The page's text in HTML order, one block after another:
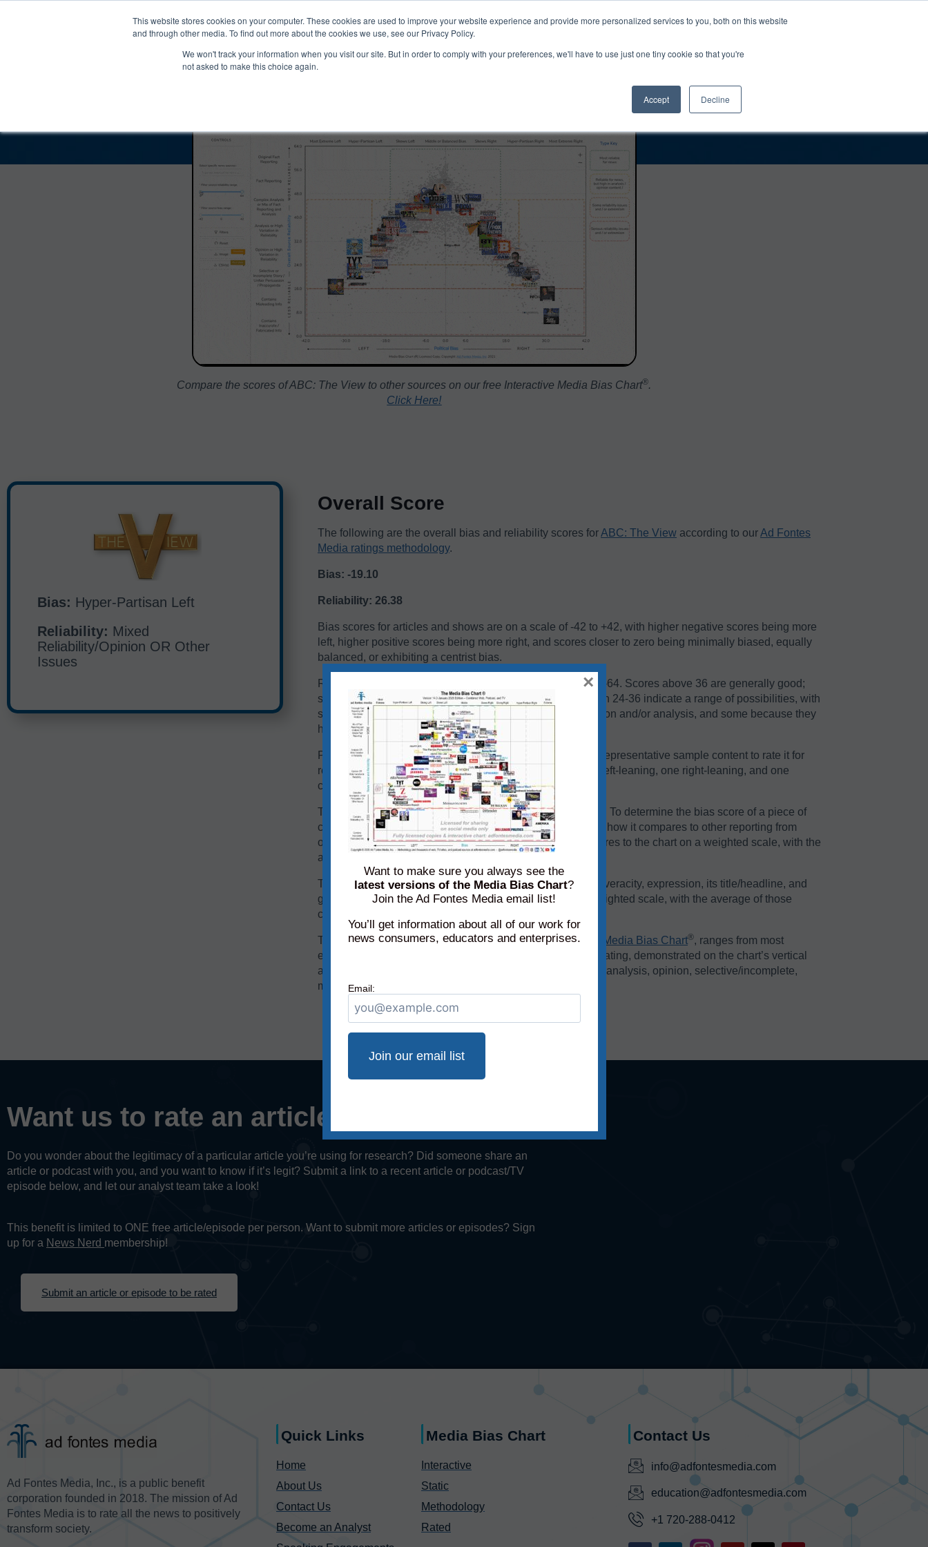
This website stores cookies on your computer. These cookies are used to improve your website experience and provide more personalized services to you, both on this website
and through other media. To find out more about the cookies we use, see our Privacy Policy.
We won't track your information when you visit our site. But in order to comply with your preferences, we'll have to use just one tiny cookie so that you're
not asked to make this choice again.
Accept Decline
About Media Bias Chart Products & Services Resources Support Login Upgrade
The View Bias and Reliability
Compare the scores of ABC: The View to other sources on our free Interactive Media Bias Chart®️.
Click Here!
Bias: Hyper-Partisan Left
Reliability: Mixed
Reliability/Opinion OR Other
Issues
Overall Score
The following are the overall bias and reliability scores forABC: The View according to ourAd Fontes
Media ratings methodology.
Bias: -19.10
Reliability: 26.38
Bias scores for articles and shows are on a scale of -42 to +42, with higher negative scores being more
left, higher positive scores being more right, and scores closer to zero being minimally biased, equally
balanced, or exhibiting a centrist bias.
Reliability scores for articles and shows are on a scale of 0-64. Scores above 36 are generally good;
scores below 24 are generally problematic. Scores between 24-36 indicate a range of possibilities, with
some sources falling there because they are heavy in opinion and/or analysis, and some because they
have a high variation in reliability between content pieces.
Panels of analysts from Ad Fontes Media regularly review representative sample content to rate it for
reliability and bias. Each panel of analysts comprises one left-leaning, one right-leaning, and one
center-leaning analyst.
The team considers a variety of factors when rating content. To determine the bias score of a piece of
content, we consider its language, its political position, and how it compares to other reporting from
other sources on the same topic. We add each of these scores to the chart on a weighted scale, with the
average of those creating the source’s overall bias score.
To determine its reliability score, we consider the content’s veracity, expression, its title/headline, and
graphics. We add each of these scores to the chart on a weighted scale, with the average of those
creating the source’s overall reliability score.
The bias rating, demonstrated on the horizontal axis of the Media Bias Chart®️, ranges from most
extreme left to middle to most extreme right. The reliability rating, demonstrated on the chart’s vertical
axis, rates sources on a scale from original fact reporting to analysis, opinion, selective/incomplete,
misleading, and inaccurate/fabricated information.
Want us to rate an article or episode?
Do you wonder about the legitimacy of a particular article you’re using for research? Did someone share an
article or podcast with you, and you want to know if it’s legit? Submit a link to a recent article or podcast/TV
episode below, and let our analyst team take a look!
This benefit is limited to ONE free article/episode per person. Want to submit more articles or episodes? Sign
up for a News Nerd membership!
Submit an article or episode to be rated
Ad Fontes Media, Inc., is a public benefit
corporation founded in 2018. The mission of Ad
Fontes Media is to rate all the news to positively
transform society.
Quick Links
Home
About Us
Contact Us
Become an Analyst
Media Bias Chart
Interactive
Static
Methodology
Rated
Contact Us
info@adfontesmedia.com
education@adfontesmedia.com
+1 720-288-0412
Want to make sure you always see the
latest versions of the Media Bias Chart?
Join the Ad Fontes Media email list!
You’ll get information about all of our work for
news consumers, educators and enterprises.
Email:
×